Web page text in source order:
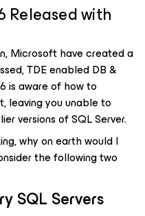
Released with
Microsoft have created a
TDE enabled DB &
is aware of how to
leaving you unable to
versions of SQL Server.
why on earth would I
the following two
SQL Servers